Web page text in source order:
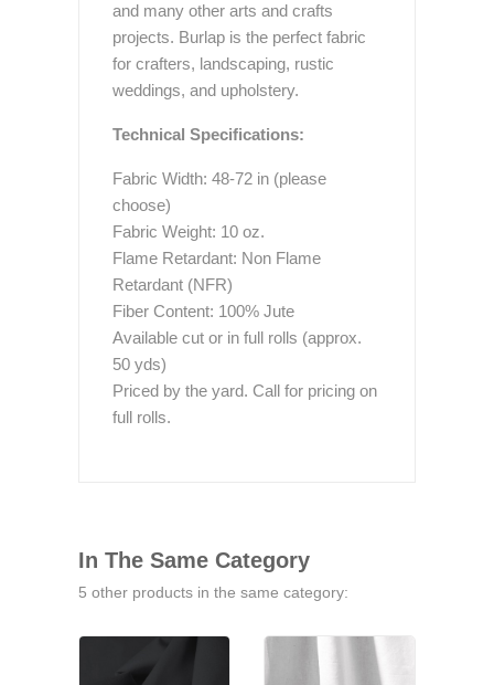
and many other arts and crafts
projects. Burlap is the perfect fabric
for crafters, landscaping, rustic
weddings, and upholstery.
Technical Specifications:
Fabric Width: 48-72 in (please
choose)
Fabric Weight: 10 oz.
Flame Retardant: Non Flame
Retardant (NFR)
Fiber Content: 100% Jute
Available cut or in full rolls (approx.
50 yds)
Priced by the yard. Call for pricing on
full rolls.
In The Same Category
5 other products in the same category: